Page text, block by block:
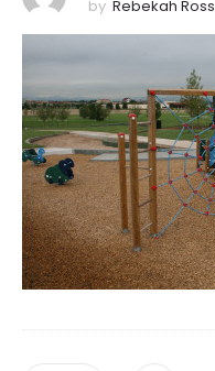
by Rebekah Ross